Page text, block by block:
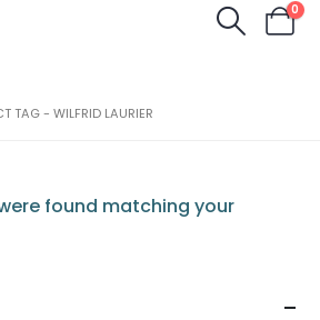
0
TAG -WILFRID LAURIER
found matching your